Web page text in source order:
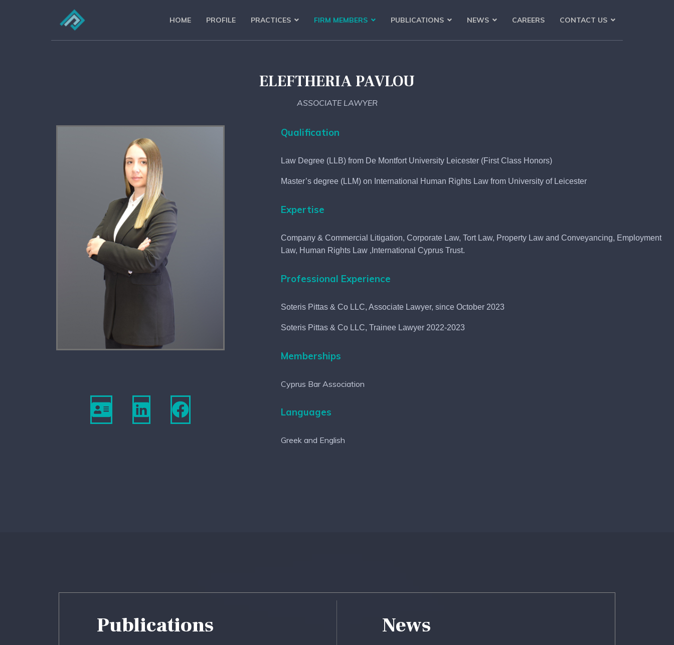
HOME PROFILE PRACTICES FIRM MEMBERS PUBLICATIONS NEWS CAREERS CONTACT US
ELEFTHERIA PAVLOU
ASSOCIATE LAWYER
Download
View
Qualification
Law Degree (LLB) from De Montfort University Leicester (First Class Honors)
Master’s degree (LLM) on International Human Rights Law from University of Leicester
Expertise
Company & Commercial Litigation, Corporate Law, Tort Law, Property Law and Conveyancing, Employment
Law, Human Rights Law ,International Cyprus Trust.
Professional Experience
Soteris Pittas & Co LLC, Associate Lawyer, since October 2023
Soteris Pittas & Co LLC, Trainee Lawyer 2022-2023
Memberships
Cyprus Bar Association
Languages
Greek and English
Publications News